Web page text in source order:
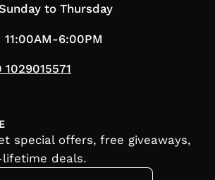
to Thursday
11:00AM-6:00PM
1029015571
special offers, free giveaways,
deals.